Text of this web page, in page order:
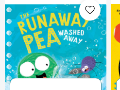
Runaway
Pea
Washed
Away
(The
Runaway
Pea)
[9781534490161]